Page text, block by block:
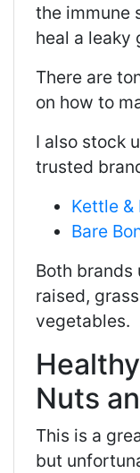
the immune
heal a leaky
There are
on how to
I also stock
trusted
Kettle &
Bare
Both brands
raised,
vegetables.
Nuts
This is a
but